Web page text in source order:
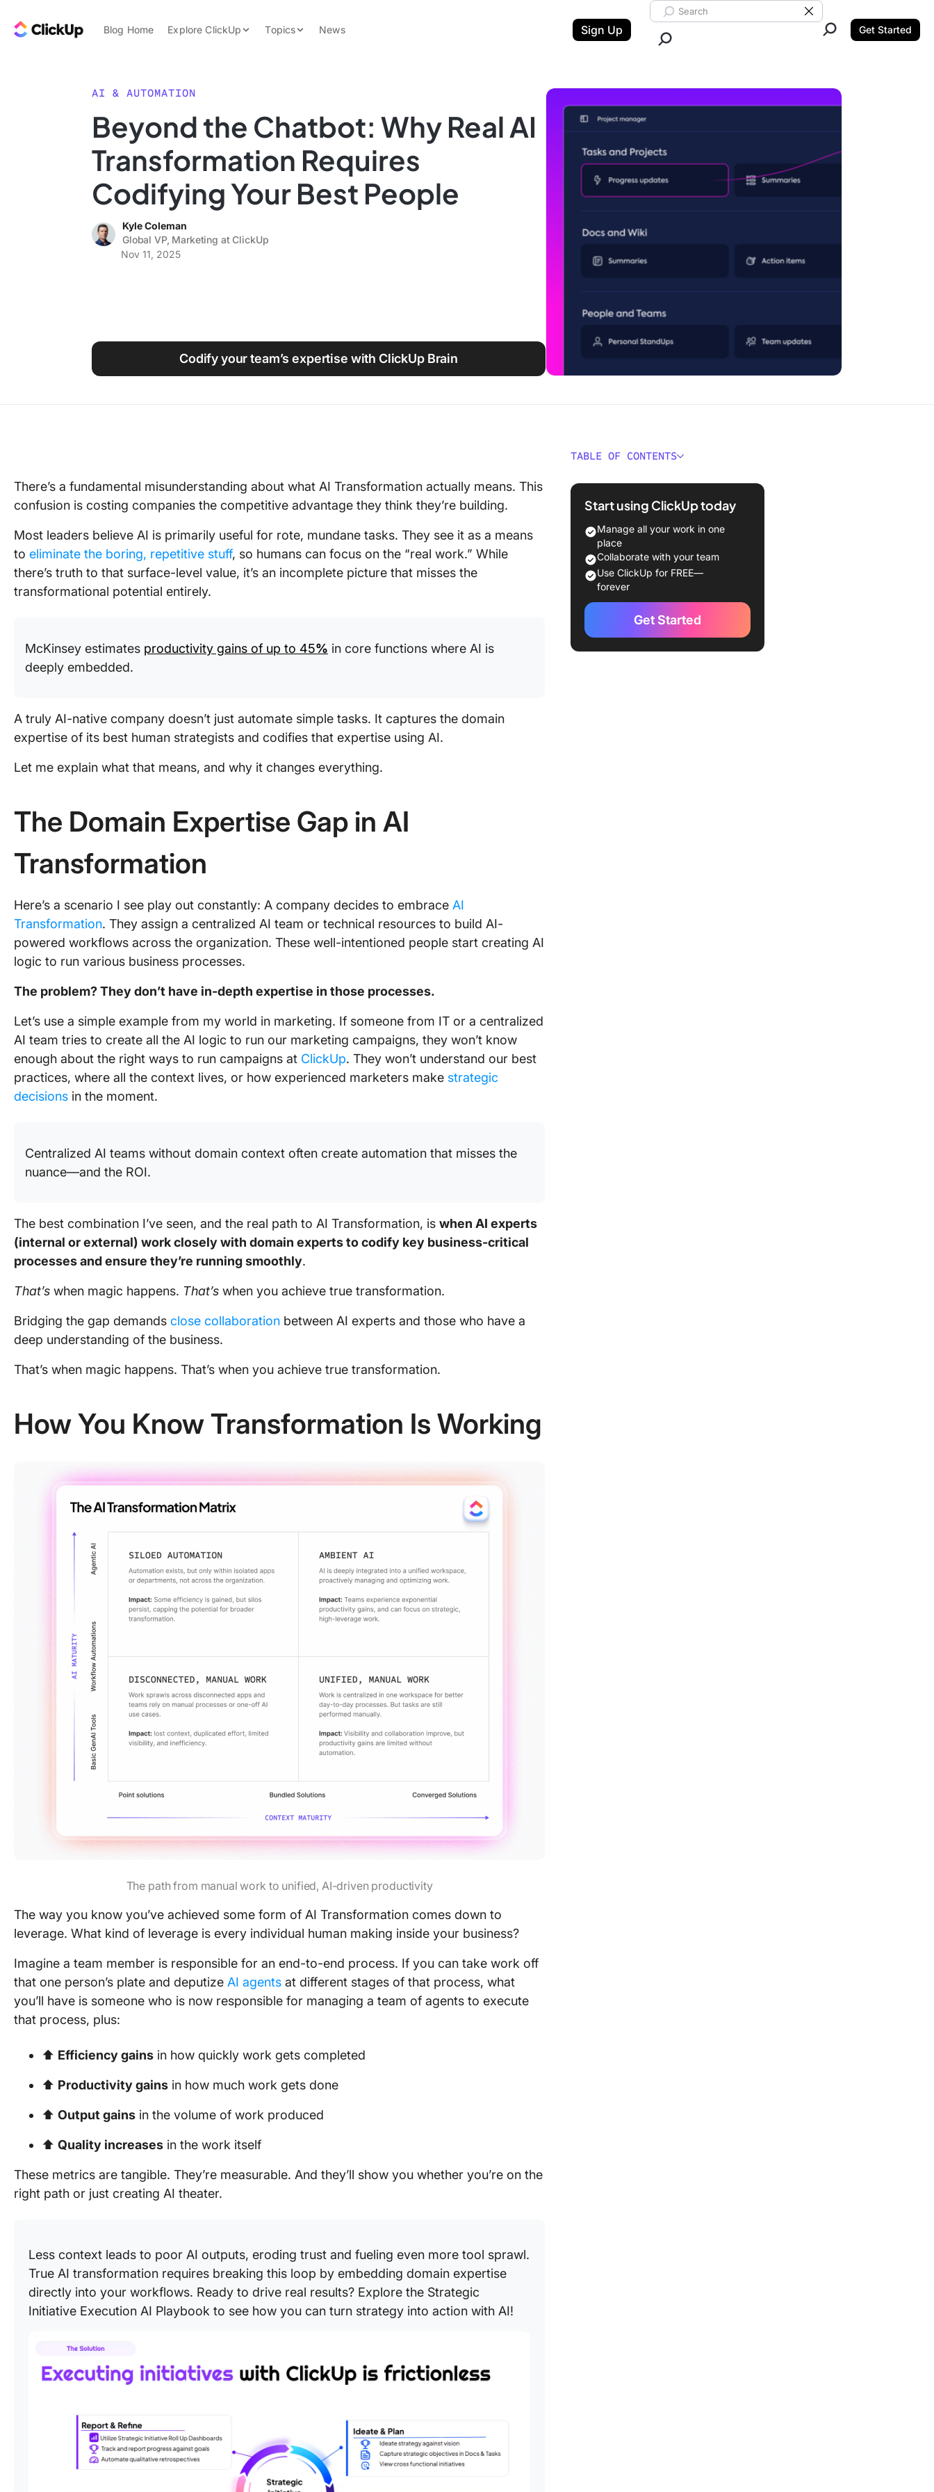
ClickUp Blog
Blog Home Explore ClickUp
Features
Use Cases
Topics
Data Insights
Note Taking
Work Culture
News Sign Up
Search ClickUp
Clear Search
Get Started
AI & AUTOMATION
Beyond the Chatbot: Why Real AI
Transformation Requires
Codifying Your Best People
Kyle Coleman
Global VP, Marketing at ClickUp
Nov 11, 2025
Codify your team’s expertise with ClickUp Brain
There’s a fundamental misunderstanding about what AI Transformation actually means. This
confusion is costing companies the competitive advantage they think they’re building.
Most leaders believe AI is primarily useful for rote, mundane tasks. They see it as a means
to eliminate the boring, repetitive stuff, so humans can focus on the “real work.” While
there’s truth to that surface-level value, it’s an incomplete picture that misses the
transformational potential entirely.
McKinsey estimates productivity gains of up to 45% in core functions where AI is
deeply embedded.
A truly AI-native company doesn’t just automate simple tasks. It captures the domain
expertise of its best human strategists and codifies that expertise using AI.
Let me explain what that means, and why it changes everything.
The Domain Expertise Gap in AI
Transformation
Here’s a scenario I see play out constantly: A company decides to embrace AI
Transformation. They assign a centralized AI team or technical resources to build AI-
powered workflows across the organization. These well-intentioned people start creating AI
logic to run various business processes.
The problem? They don’t have in-depth expertise in those processes.
Let’s use a simple example from my world in marketing. If someone from IT or a centralized
AI team tries to create all the AI logic to run our marketing campaigns, they won’t know
enough about the right ways to run campaigns at ClickUp. They won’t understand our best
practices, where all the context lives, or how experienced marketers make strategic
decisions in the moment.
Centralized AI teams without domain context often create automation that misses the
nuance—and the ROI.
The best combination I’ve seen, and the real path to AI Transformation, is when AI experts
(internal or external) work closely with domain experts to codify key business-critical
processes and ensure they’re running smoothly.
That’s when magic happens. That’s when you achieve true transformation.
Bridging the gap demands close collaboration between AI experts and those who have a
deep understanding of the business.
That’s when magic happens. That’s when you achieve true transformation.
How You Know Transformation Is Working
The path from manual work to unified, AI-driven productivity
The way you know you’ve achieved some form of AI Transformation comes down to
leverage. What kind of leverage is every individual human making inside your business?
Imagine a team member is responsible for an end-to-end process. If you can take work off
that one person’s plate and deputize AI agents at different stages of that process, what
you’ll have is someone who is now responsible for managing a team of agents to execute
that process, plus:
⬆️ Efficiency gains in how quickly work gets completed
⬆️ Productivity gains in how much work gets done
⬆️ Output gains in the volume of work produced
⬆️ Quality increases in the work itself
These metrics are tangible. They’re measurable. And they’ll show you whether you’re on the
right path or just creating AI theater.
Less context leads to poor AI outputs, eroding trust and fueling even more tool sprawl.
True AI transformation requires breaking this loop by embedding domain expertise
directly into your workflows. Ready to drive real results? Explore the Strategic
Initiative Execution AI Playbook to see how you can turn strategy into action with AI!
TABLE OF CONTENTS
The Domain Expertise Gap in AI
How You Know Transformation Is
Working
The Parallel That Nobody’s Talking
About
It’s Both Technical and Cultural,
and You Can’t Skip Either
Start using ClickUp today
Manage all your work in one
place
Collaborate with your team
Use ClickUp for FREE—
forever
Get Started